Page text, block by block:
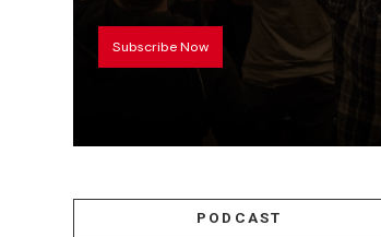
Subscribe Now
PODCAST